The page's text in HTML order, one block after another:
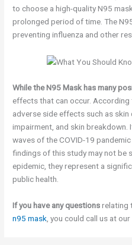
to choose a high-quality N95
prolonged period of time. The
preventing influenza and other
While the N95 Mask has many
effects that can occur. According
adverse side effects such as skin
impairment, and skin breakdown.
waves of the COVID-19
findings of this study may not be
epidemic, they represent a
public health.
If you have any questionsrelating
n95 mask, you could call us at our